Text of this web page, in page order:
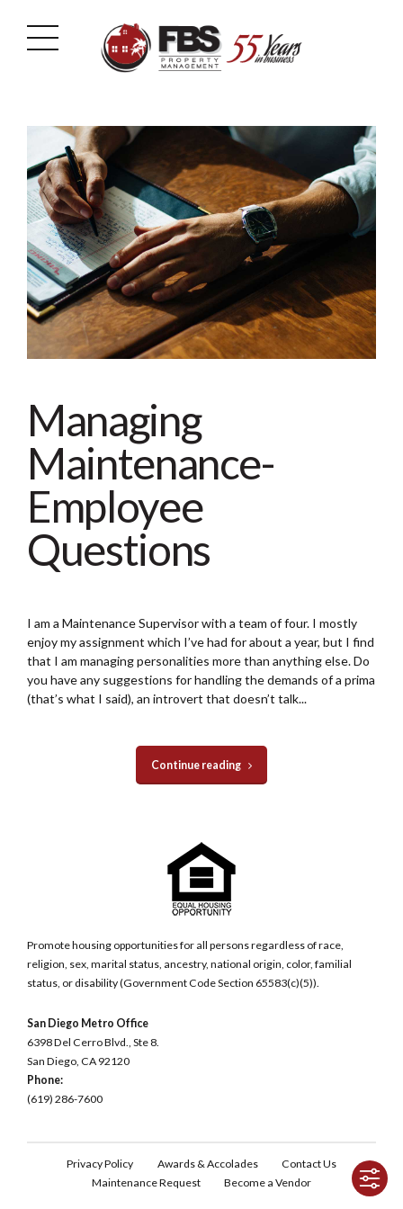
Managing
Maintenance-
Employee
Questions
I am a Maintenance Supervisor with a team of four. I mostly
enjoy my assignment which I’ve had for about a year, but I find
that I am managing personalities more than anything else. Do
you have any suggestions for handling the demands of a prima
(that’s what I said), an introvert that doesn’t talk...
Continue reading
Promote housing opportunities for all persons regardless of race,
religion, sex, marital status, ancestry, national origin, color, familial
status, or disability (Government Code Section 65583(c)(5)).
San Diego Metro Office
6398 Del Cerro Blvd., Ste 8.
San Diego, CA 92120
Phone:
(619) 286-7600
Privacy Policy Awards & Accolades
Contact Us
Maintenance Request
Become a Vendor